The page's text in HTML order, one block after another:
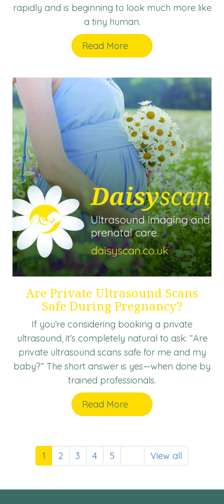
rapidly and is beginning to look much more like
a tiny human.
Read More
Are Private Ultrasound Scans
Safe During Pregnancy?
If you’re considering booking a private
ultrasound, it’s completely natural to ask: “Are
private ultrasound scans safe for me and my
baby?” The short answer is yes—when done by
trained professionals.
Read More
1 2 3 4 5 View all